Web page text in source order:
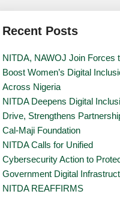
Recent Posts
NITDA, NAWOJ Join Forces
Boost Women’s Digital
Across Nigeria
NITDA Deepens Digital
Drive, Strengthens
Cal-Maji Foundation
NITDA Calls for Unified
Cybersecurity Action to
Government Digital
NITDA REAFFIRMS